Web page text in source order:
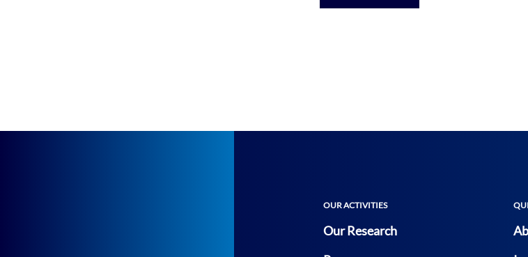
OUR ACTIVITIES
Our Research